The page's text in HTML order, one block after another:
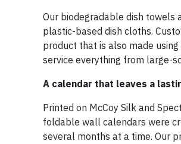
Our biodegradable dish towels
plastic-based dish cloths.
product that is also made
service everything from large-
A calendar that leaves a
Printed on McCoy Silk and
foldable wall calendars were
several months at a time. Our